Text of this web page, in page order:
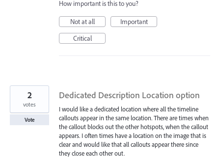
How important is this to you?
Not at all
Important
Critical
Dedicated Description Location option
I would like a dedicated location where all the timeline
callouts appear in the same location. There are times when
the callout blocks out the other hotspots, when the callout
appears. I often times have a location on the image that is
clear and would like that all callouts appear there since
they close each other out.
2
votes
Vote